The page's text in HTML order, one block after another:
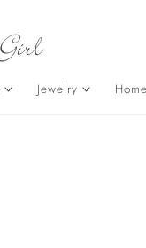
Jewelry